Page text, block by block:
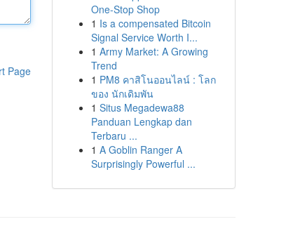
Page
One-Stop Shop
1 Is a compensated Bitcoin
Signal Service Worth I...
1 Army Market: A Growing
Trend
1 PM8 คาสิโนออนไลน์ : โลก
ของ นักเดิมพัน
1 Situs Megadewa88
Panduan Lengkap dan
Terbaru ...
1 A Goblin Ranger A
Surprisingly Powerful ...